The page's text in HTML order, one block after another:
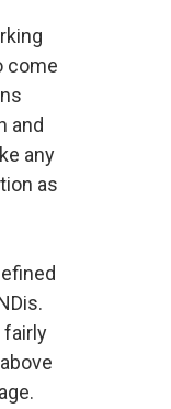
come
and
any
as
fairly